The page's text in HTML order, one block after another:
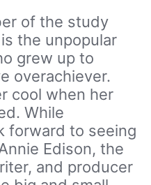
of the study
the unpopular
grew up to
overachiever.
cool when her
While
forward to seeing
Edison, the
and producer